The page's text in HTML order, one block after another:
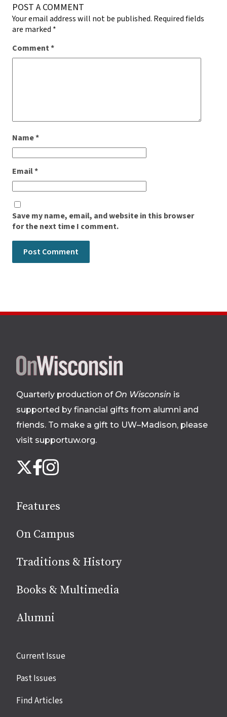
POST A COMMENT
Your email address will not be published. Required fields
are marked *
Comment*
Name*
Email*
Save my name, email, and website in this browser
for the next time I comment.
Site
footer
Quarterly production of On Wisconsin is
supported by financial gifts from alumni and
friends. To make a gift to UW–Madison, please
visit supportuw.org.
us
media
X Facebook
Instagram
Features
On Campus
Traditions & History
Books & Multimedia
Alumni
Site
Current Issue
Past Issues
Find Articles